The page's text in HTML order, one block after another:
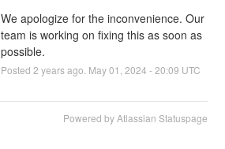
We apologize for the inconvenience. Our
team is working on fixing this as soon as
possible.
Posted 2 years ago. May01 2024 -20:09 UTC
Powered by Atlassian Statuspage